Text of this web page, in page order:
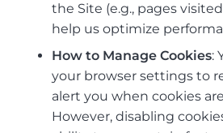
the Site (e.g., pages
help us optimize
How to Manage Cookies:
your browser settings to
alert you when cookies
However, disabling